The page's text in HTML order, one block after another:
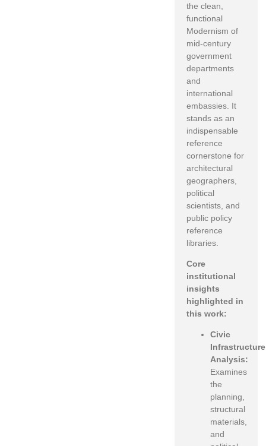
the clean,
functional
Modernism of
mid-century
government
departments
and
international
embassies. It
stands as an
indispensable
reference
cornerstone for
architectural
geographers,
political
scientists, and
public policy
reference
libraries.
Core
institutional
insights
highlighted in
this work:
Civic
Infrastructure
Analysis:
Examines
the
planning,
structural
materials,
and